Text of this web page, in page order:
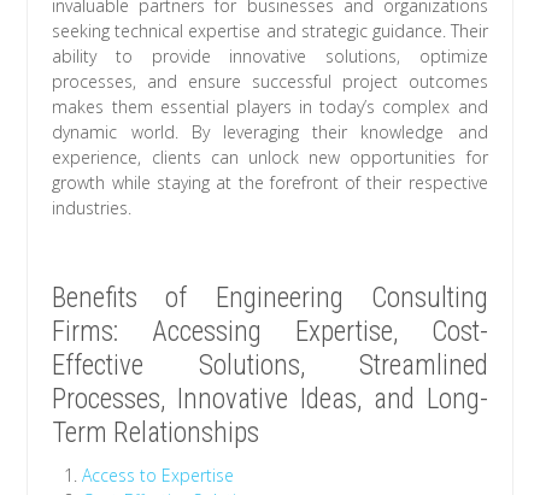
invaluable partners for businesses and organizations
seeking technical expertise and strategic guidance. Their
ability to provide innovative solutions, optimize
processes, and ensure successful project outcomes
makes them essential players in today’s complex and
dynamic world. By leveraging their knowledge and
experience, clients can unlock new opportunities for
growth while staying at the forefront of their respective
industries.
Benefits of Engineering Consulting
Firms: Accessing Expertise, Cost-
Effective Solutions, Streamlined
Processes, Innovative Ideas, and Long-
Term Relationships
Access to Expertise